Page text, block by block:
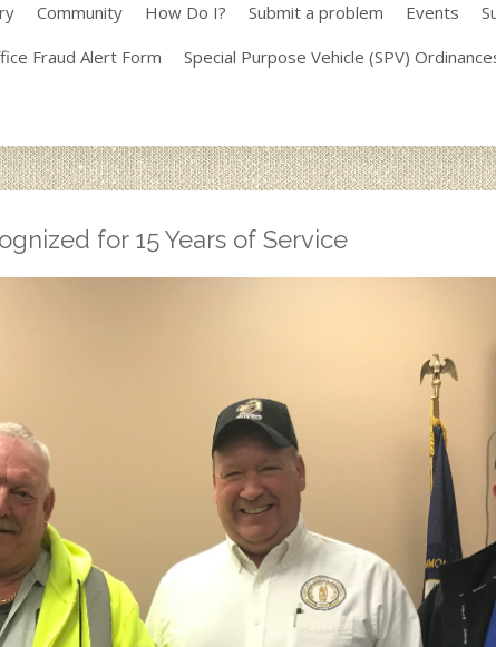
Community How Do I? Submit a problem Events
Fraud Alert Form Special Purpose Vehicle (SPV)
for 15 Years of Service